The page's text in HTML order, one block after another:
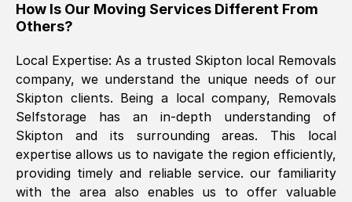
The move was timely and effective
See All Reviews
How Is Our Moving Services Different From
Others?
Local Expertise: As a trusted Skiptonlocal Removals
company, we understand the unique needs of our
Skipton clients. Being a local company, Removals
Selfstorage has an in-depth understanding of
Skipton
and its surrounding areas. This local
expertise allows us to navigate the region efficiently,
providing timely and reliable service. our familiarity
with the area also enables us to offer valuable